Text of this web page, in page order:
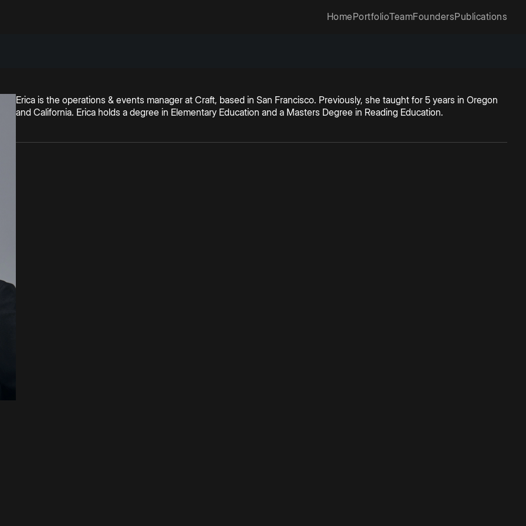
HomePortfolioTeamFoundersPublications
Erica is the operations & events manager at Craft, based in San Francisco. Previously, she taught for 5 years in Oregon
and California. Erica holds a degree in Elementary Education and a Masters Degree in Reading Education.